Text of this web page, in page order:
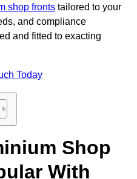
shop fronts tailored to your
and compliance
and fitted to exacting
Today
Shop
With